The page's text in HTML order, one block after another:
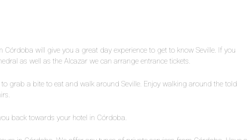
Córdoba will give you a great day experience to get to know Seville. If you
as well as the Alcazar we can arrange entrance tickets.
grab a bite to eat and walk around Seville. Enjoy walking around the told
back towards your hotel in Córdoba.